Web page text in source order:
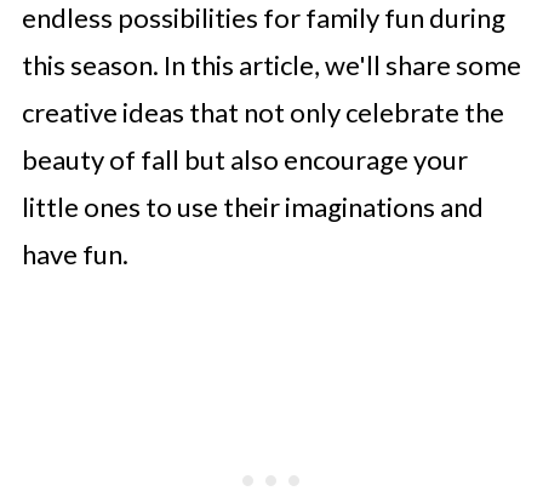
endless possibilities for family fun during
this season. In this article, we'll share some
creative ideas that not only celebrate the
beauty of fall but also encourage your
little ones to use their imaginations and
have fun.